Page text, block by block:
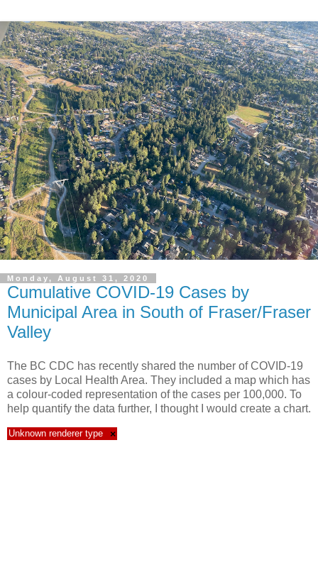
Monday, August 31, 2020
Cumulative COVID-19 Cases by
Municipal Area in South of Fraser/Fraser
Valley
The BC CDC has recently shared the number of COVID-19
cases by Local Health Area. They included a map which has
a colour-coded representation of the cases per 100,000. To
help quantify the data further, I thought I would create a chart.
Unknown renderer type ×